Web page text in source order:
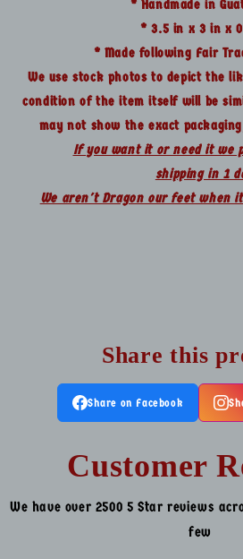
* Handmade in
* 3.5 in x 3 in x
* Made following Fair
We use stock photos to depict the
condition of the item itself will be
may not show the exact
If you want it or need it we
shipping in 1
We aren't Dragon our feet when
Share this
Share on Facebook
Customer
We have over 2500 5 Star reviews
few